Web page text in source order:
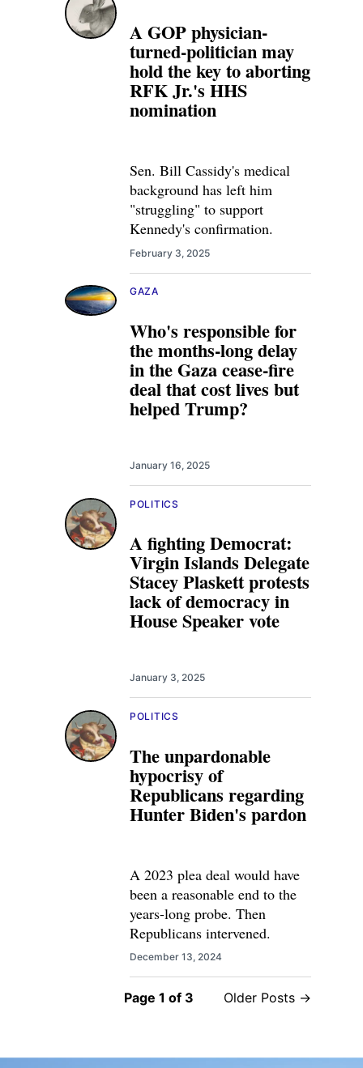
A GOP physician-
turned-politician may
hold the key to aborting
RFK Jr.'s HHS
nomination
Sen. Bill Cassidy's medical
background has left him
"struggling" to support
Kennedy's confirmation.
February 3, 2025
Who's responsible for
the months-long delay
in the Gaza cease-fire
deal that cost lives but
helped Trump?
GAZA
January 16, 2025
A fighting Democrat:
Virgin Islands Delegate
Stacey Plaskett protests
lack of democracy in
House Speaker vote
POLITICS
January 3, 2025
The unpardonable
hypocrisy of
Republicans regarding
Hunter Biden's pardon
POLITICS
A 2023 plea deal would have
been a reasonable end to the
years-long probe. Then
Republicans intervened.
December 13, 2024
Page 1 of 3 Older Posts →